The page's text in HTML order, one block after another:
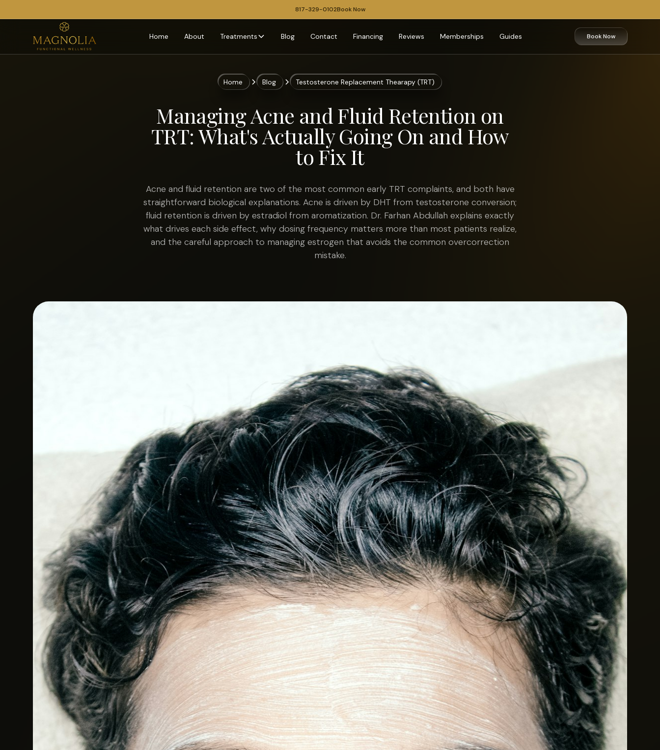
817-329-0102Book Now
Home About Treatments Blog Contact Financing Reviews Memberships Guides Book Now
Home Blog Testosterone Replacement Thearapy (TRT)
Managing Acne and Fluid Retention on
TRT: What's Actually Going On and How
to Fix It
Acne and fluid retention are two of the most common early TRT complaints, and both have
straightforward biological explanations. Acne is driven by DHT from testosterone conversion;
fluid retention is driven by estradiol from aromatization. Dr. Farhan Abdullah explains exactly
what drives each side effect, why dosing frequency matters more than most patients realize,
and the careful approach to managing estrogen that avoids the common overcorrection
mistake.